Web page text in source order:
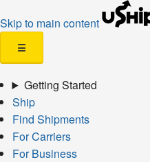
Skip to main content
☰
Getting Started
Ship
Find Shipments
For Carriers
For Business